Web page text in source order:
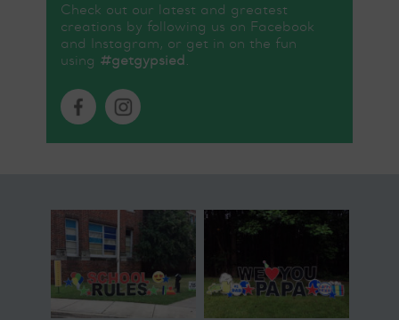
Check out our latest and greatest
creations by following us on Facebook
and Instagram, or get in on the fun
using #getgypsied.